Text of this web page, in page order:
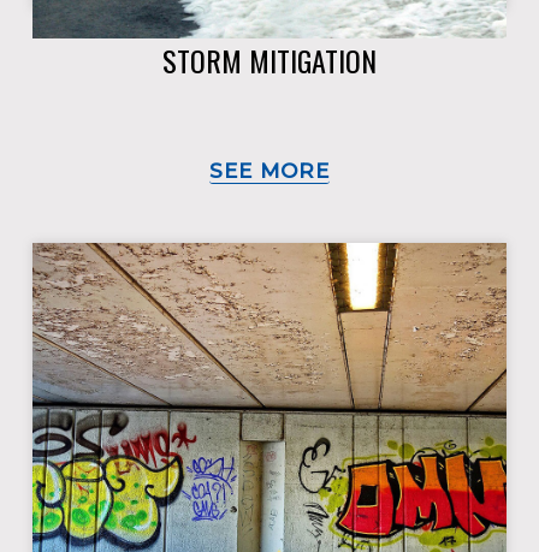
STORM MITIGATION
SEE MORE